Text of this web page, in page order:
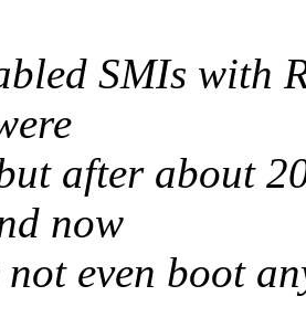
SMIs with
after about
now
even boot